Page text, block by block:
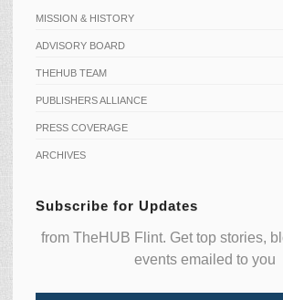
MISSION & HISTORY
ADVISORY BOARD
THEHUB TEAM
PUBLISHERS ALLIANCE
PRESS COVERAGE
ARCHIVES
Subscribe for Updates
from TheHUB Flint. Get top stories,
events emailed to you